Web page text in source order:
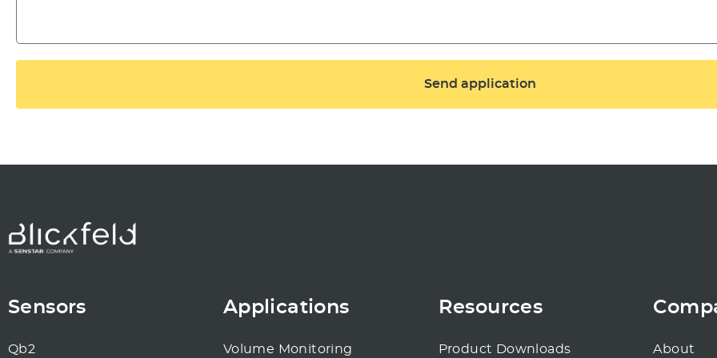
Sensors
Qb2
Applications
Volume Monitoring
Resources
Product Downloads About